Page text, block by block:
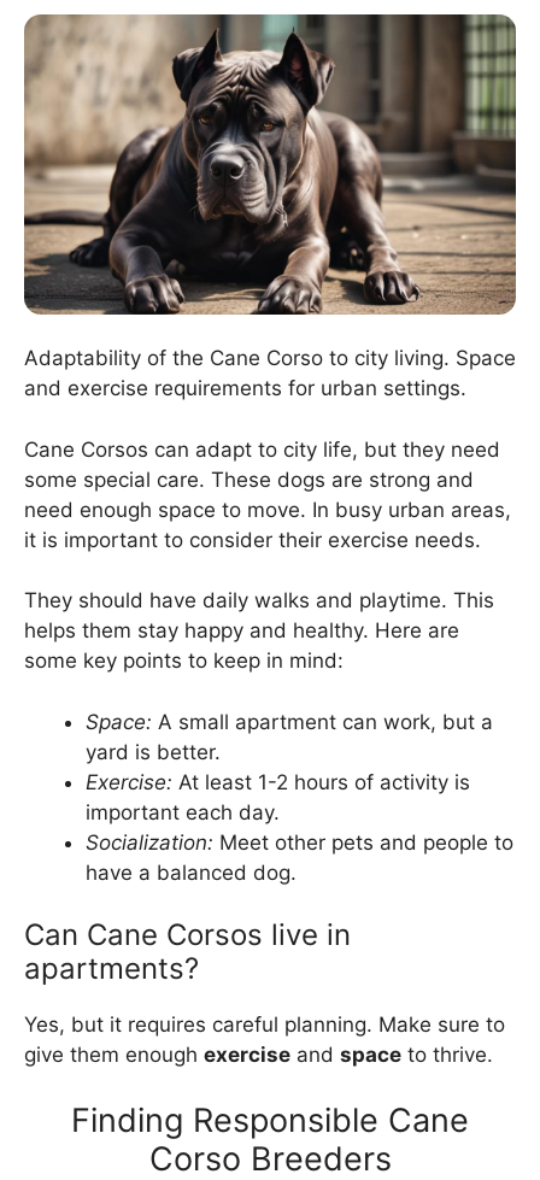
Adaptability of the Cane Corso to city living. Space
and exercise requirements for urban settings.
Cane Corsos can adapt to city life, but they need
some special care. These dogs are strong and
need enough space to move. In busy urban areas,
it is important to consider their exercise needs.
They should have daily walks and playtime. This
helps them stay happy and healthy. Here are
some key points to keep in mind:
Space: A small apartment can work, but a
yard is better.
Exercise: At least 1-2 hours of activity is
important each day.
Socialization: Meet other pets and people to
have a balanced dog.
Can Cane Corsos live in
apartments?
Yes, but it requires careful planning. Make sure to
give them enough exercise and space to thrive.
Finding Responsible Cane
Corso Breeders